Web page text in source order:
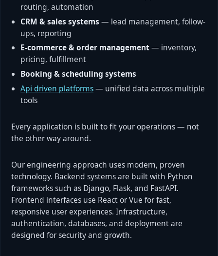
routing, automation
CRM & sales systems — lead management, follow-
ups, reporting
E-commerce & order management— inventory,
pricing, fulfillment
Booking & scheduling systems
Api driven platforms— unified data across multiple
tools
Every application is built to fit your operations — not
the other way around.
Our engineering approach uses modern, proven
technology. Backend systems are built with Python
frameworks such as Django, Flask, and FastAPI.
Frontend interfaces use React or Vue for fast,
responsive user experiences. Infrastructure,
authentication, databases, and deployment are
designed for security and growth.